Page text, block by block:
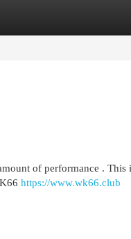
of performance .
https://www.wk66.club